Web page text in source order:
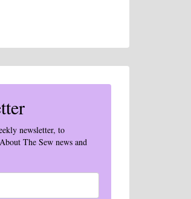
newsletter, to
The Sew news and